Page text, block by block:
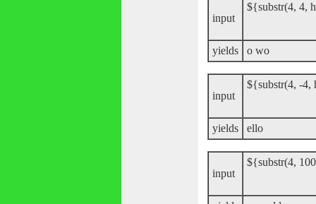
input
${substr(4, 4,
yields o wo
input
${substr(4, -
yields ello
input
${substr(4,